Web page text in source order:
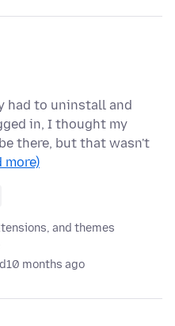
had to uninstall and
in, I thought my
there, but that wasn't
more)
and themes
10 months ago